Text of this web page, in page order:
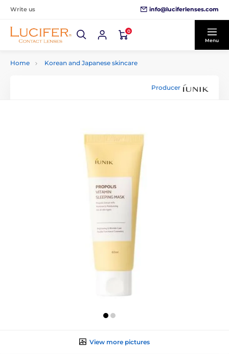
Write us info@luciferlenses.com
0
Menu
Home Korean and Japanese skincare
Producer
View more pictures